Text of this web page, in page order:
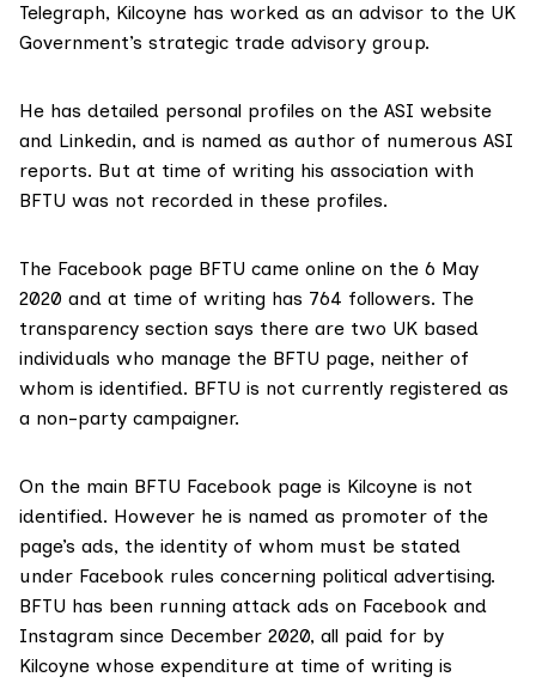
Telegraph, Kilcoyne has worked as an advisor to the UK
Government’s strategic trade advisory group.
He has detailed personal profiles on the ASI website
and Linkedin, and is named as author of numerous ASI
reports. But at time of writing his association with
BFTU was not recorded in these profiles.
The Facebook page BFTU came online on the 6 May
2020 and at time of writing has 764 followers. The
transparency section says there are two UK based
individuals who manage the BFTU page, neither of
whom is identified. BFTU is not currently registered as
a non-party campaigner.
On the main BFTU Facebook page is Kilcoyne is not
identified. However he is named as promoter of the
page’s ads, the identity of whom must be stated
under Facebook rules concerning political advertising.
BFTU has been running attack ads on Facebook and
Instagram since December 2020, all paid for by
Kilcoyne whose expenditure at time of writing is